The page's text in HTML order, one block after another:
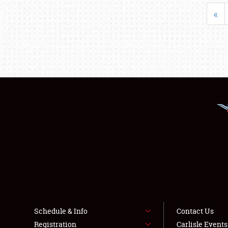
«
Schedule & Info
Registration
Contact Us
Carlisle